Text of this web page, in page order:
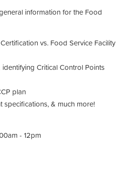
information for the Food
vs. Food Service Facility
Critical Control Points
plan
specifications, & much more!
- 12pm